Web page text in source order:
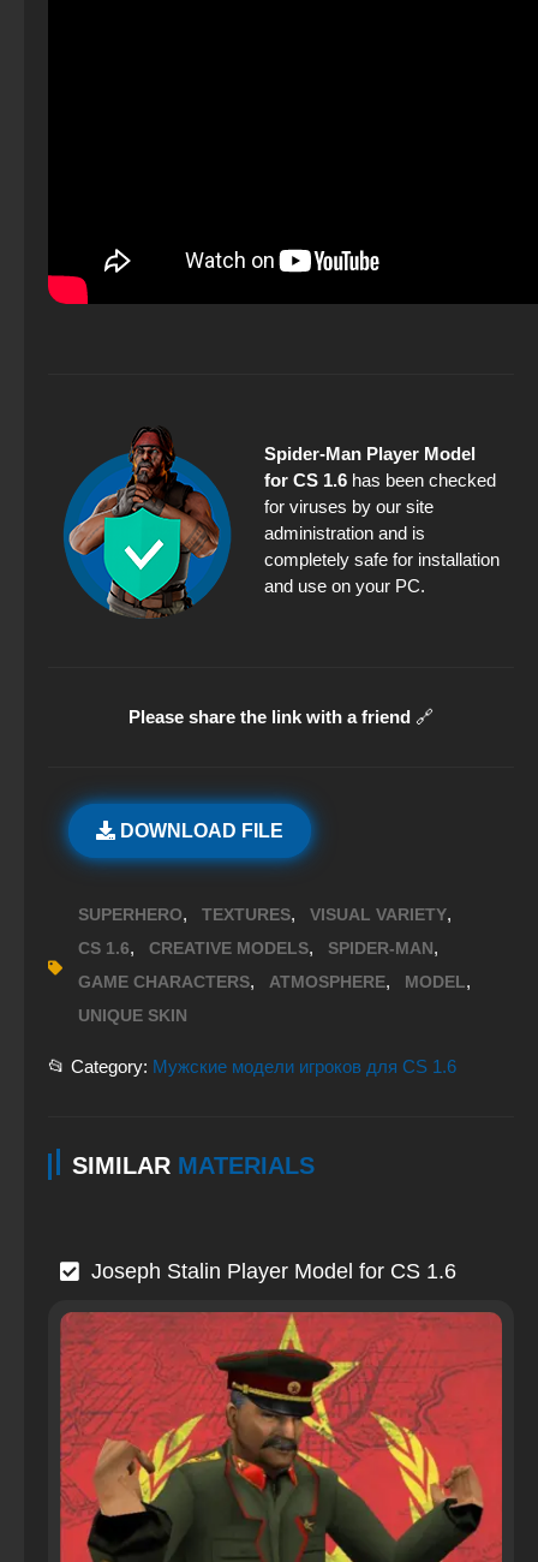
Spider-Man Player Model
for CS 1.6 has been checked
for viruses by our site
administration and is
completely safe for installation
and use on your PC.
Please share the link with a friend 🔗
DOWNLOAD FILE
SUPERHERO, TEXTURES, VISUAL VARIETY,
CS 1.6, CREATIVE MODELS, SPIDER-MAN,
GAME CHARACTERS, ATMOSPHERE, MODEL,
UNIQUE SKIN
📂 Category: Мужские модели игроков для CS 1.6
SIMILAR MATERIALS
Joseph Stalin Player Model for CS 1.6